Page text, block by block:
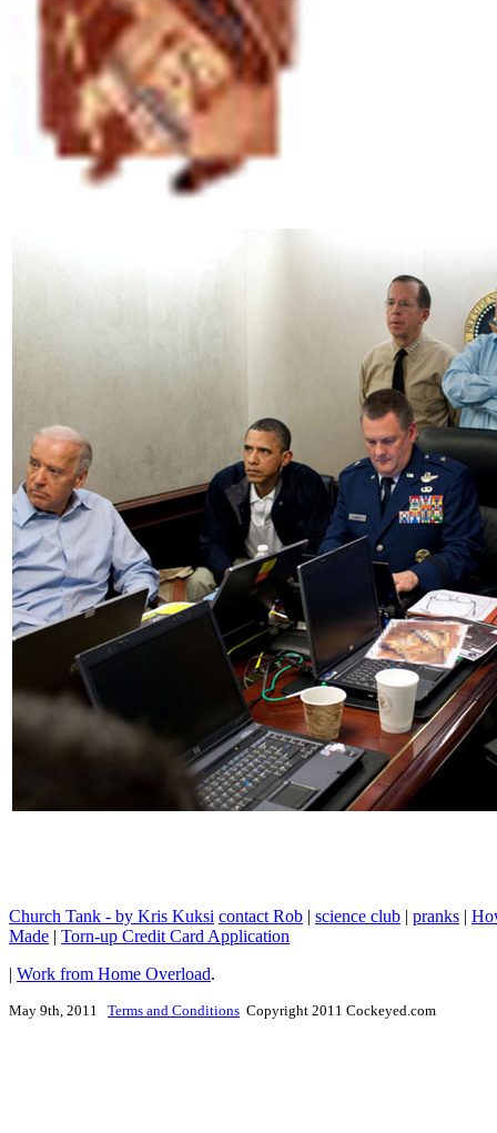
Church Tank - by Kris Kuksi contact Rob | science club | pranks |
Made | Torn-up Credit Card Application
| Work from Home Overload.
May 9th, 2011 Terms and Conditions Copyright 2011 Cockeyed.com